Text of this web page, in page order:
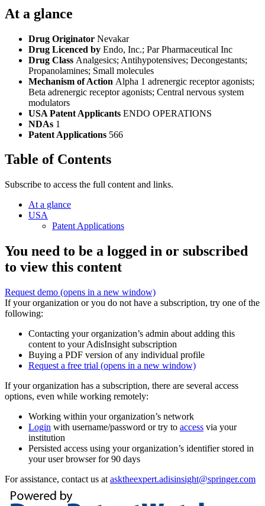
At a glance
Drug Originator Nevakar
Drug Licenced by Endo, Inc.; Par Pharmaceutical Inc
Drug Class Analgesics; Antihypotensives; Decongestants;
Propanolamines; Small molecules
Mechanism of Action Alpha 1 adrenergic receptor agonists;
Beta adrenergic receptor agonists; Central nervous system
modulators
USA Patent Applicants ENDO OPERATIONS
NDAs 1
Patent Applications 566
Table of Contents
Subscribe to access the full content and links.
At a glance
USA
Patent Applications
You need to be a logged in or subscribed
to view this content
Request demo (opens in a new window)
If your organization or you do not have a subscription, try one of the
following:
Contacting your organization’s admin about adding this
content to your AdisInsight subscription
Buying a PDF version of any individual profile
Request a free trial (opens in a new window)
If your organization has a subscription, there are several access
options, even while working remotely:
Working within your organization’s network
Login with username/password or try to access via your
institution
Persisted access using your organization’s identifier stored in
your user browser for 90 days
For assistance, contact us at asktheexpert.adisinsight@springer.com